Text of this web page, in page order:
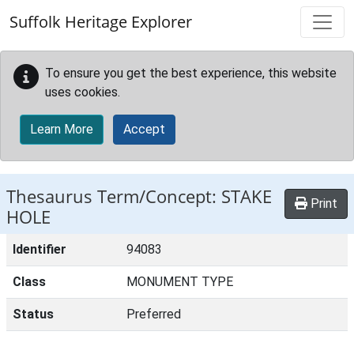
Suffolk Heritage Explorer
To ensure you get the best experience, this website
uses cookies.
Learn More Accept
Thesaurus Term/Concept: STAKE
HOLE
Print
Identifier 94083
Class MONUMENT TYPE
Status Preferred